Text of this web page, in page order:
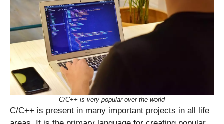
C/C++ is very popular over the world
C/C++ is present in many important projects in all life